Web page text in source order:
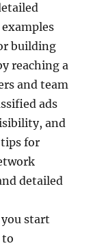
building
reaching a
and team
ads
and
tips for
detailed
start
to